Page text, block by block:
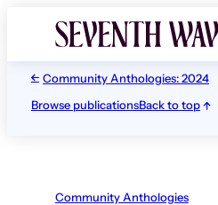
Community Anthologies: 2024
Browse publicationsBack to top
Community Anthologies